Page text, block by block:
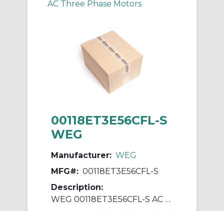
AC Three Phase Motors
00118ET3E56CFL-S
WEG
Manufacturer: WEG
MFG#: 00118ET3E56CFL-S
Description:
WEG 00118ET3E56CFL-S AC Motor, Totally Enclosed Fan Cooled Enclosure, 1 hp, 230/460 VAC, 60 Hz, 3 ph Phase, 56C Frame, 1800 rpm Speed, C-Face Footless Mount